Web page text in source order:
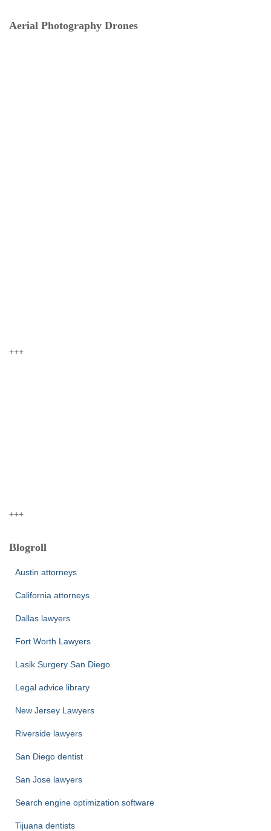
Aerial Photography Drones
+++
+++
Blogroll
Austin attorneys
California attorneys
Dallas lawyers
Fort Worth Lawyers
Lasik Surgery San Diego
Legal advice library
New Jersey Lawyers
Riverside lawyers
San Diego dentist
San Jose lawyers
Search engine optimization software
Tijuana dentists